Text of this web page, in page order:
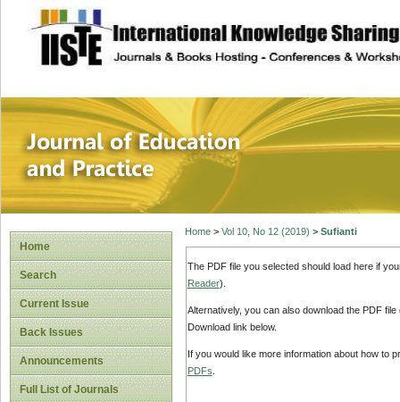
site description
Journal of
Home
Search
Current Issue
Back Issues
Announcements
Full List of Journals
Home> Vol 10, No 12 (2019) > Sufianti
The PDF file you selected should load here if
Reader).
Alternatively, you can also download the PDF
Download link below.
If you would like more information about how to
PDFs